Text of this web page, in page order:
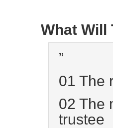
What Will
”
01 The
02 The
trustee